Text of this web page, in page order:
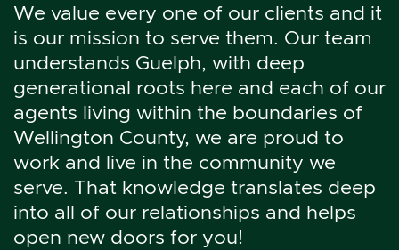
We value every one of our clients and it
is our mission to serve them. Our team
understands Guelph, with deep
generational roots here and each of our
agents living within the boundaries of
Wellington County, we are proud to
work and live in the community we
serve. That knowledge translates deep
into all of our relationships and helps
open new doors for you!